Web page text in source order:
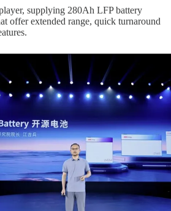
supplying 280Ah LFP battery
offer extended range, quick turnaround